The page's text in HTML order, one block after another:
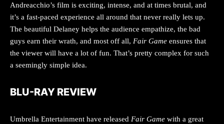
Andreacchio’s film is exciting, intense, and at times brutal, and
it’s a fast-paced experience all around that never really lets up.
The beautiful Delaney helps the audience empathize, the bad
guys earn their wrath, and most off all, Fair Game ensures that
the viewer will have a lot of fun. That’s pretty complex for such
a seemingly simple idea.
BLU-RAY REVIEW
Umbrella Entertainment have released Fair Game with a great